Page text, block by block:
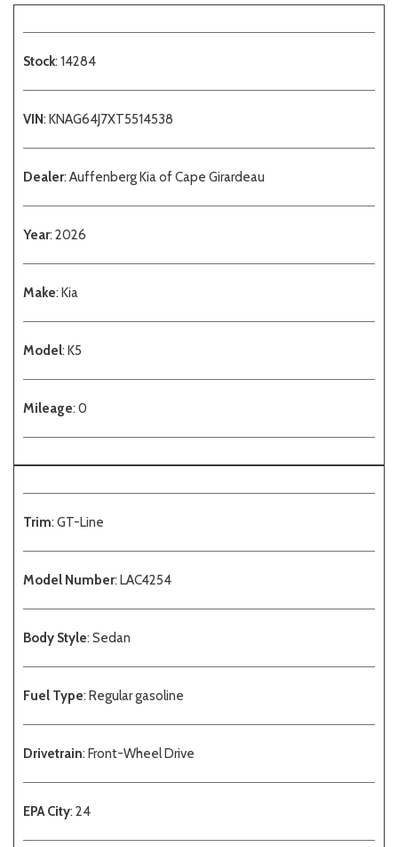
Stock: 14284
VIN: KNAG64J7XT5514538
Dealer: Auffenberg Kia of Cape Girardeau
Year: 2026
Make: Kia
Model: K5
Mileage: 0
Trim: GT-Line
Model Number: LAC4254
Body Style: Sedan
Fuel Type: Regular gasoline
Drivetrain: Front-Wheel Drive
EPA City: 24